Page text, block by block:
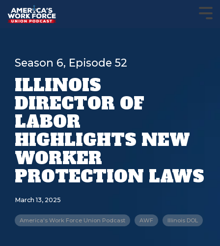
Season 6, Episode 52
ILLINOIS
DIRECTOR OF
LABOR
HIGHLIGHTS NEW
WORKER
PROTECTION LAWS
March 13, 2025
America's Work Force Union Podcast AWF Illinois DOL